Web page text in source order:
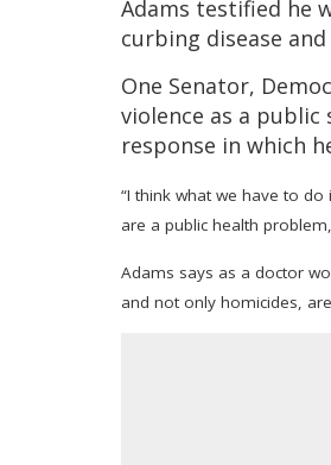
Adams testified he
curbing disease
One Senator,
violence as a public
response in which
“I think what we have to
are a public health
Adams says as a doctor
and not only homicides,